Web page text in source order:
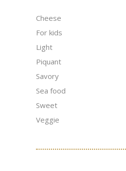
Cheese
For kids
Light
Piquant
Savory
Sea food
Sweet
Veggie